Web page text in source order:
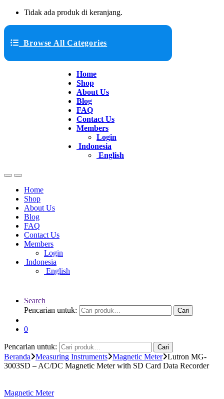
Tidak ada produk di keranjang.
Browse All Categories
Home
Shop
About Us
Blog
FAQ
Contact Us
Members
Login
Indonesia
English
Home
Shop
About Us
Blog
FAQ
Contact Us
Members
Login
Indonesia
English
Search
Pencarian untuk:
Cari
0
Pencarian untuk: Cari
Beranda Measuring Instruments Magnetic Meter Lutron MG-
3003SD – AC/DC Magnetic Meter with SD Card Data Recorder
Magnetic Meter